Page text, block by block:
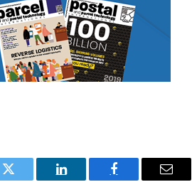
Twitter
LinkedIn Facebook Email